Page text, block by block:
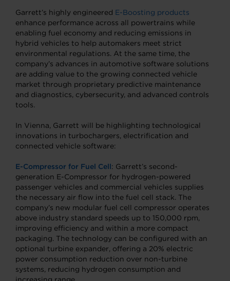
Garrett’s highly engineered E-Boosting products
enhance performance across all powertrains while
enabling fuel economy and reducing emissions in
hybrid vehicles to help automakers meet strict
environmental regulations. At the same time, the
company’s advances in automotive software solutions
are adding value to the growing connected vehicle
market through proprietary predictive maintenance
and diagnostics, cybersecurity, and advanced controls
tools.
In Vienna, Garrett will be highlighting technological
innovations in turbochargers, electrification and
connected vehicle software:
E-Compressor for Fuel Cell: Garrett’s second-
generation E-Compressor for hydrogen-powered
passenger vehicles and commercial vehicles supplies
the necessary air flow into the fuel cell stack. The
company’s new modular fuel cell compressor operates
above industry standard speeds up to 150,000 rpm,
improving efficiency and within a more compact
packaging. The technology can be configured with an
optional turbine expander, offering a 20% electric
power consumption reduction over non-turbine
systems, reducing hydrogen consumption and